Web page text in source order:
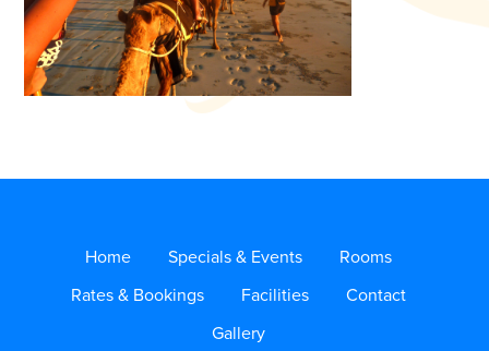
Home Specials & Events
Rooms
Rates & Bookings
Facilities
Contact
Gallery